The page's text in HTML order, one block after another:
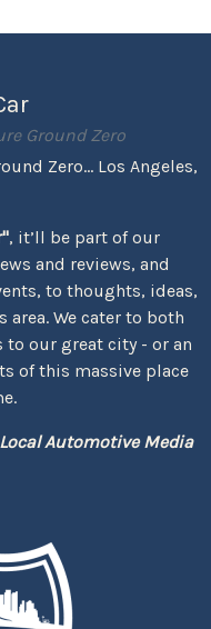
Ground Zero
Zero... Los Angeles,
, it’ll be part of our
and reviews, and
to thoughts, ideas,
We cater to both
to our great city - or an
of this massive place
Local Automotive Media